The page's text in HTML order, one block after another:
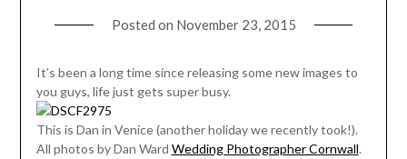
Posted on November 23, 2015
It’s been a long time since releasing some new images to
you guys, life just gets super busy.
This is Dan in Venice (another holiday we recently took!).
All photos by Dan Ward Wedding Photographer Cornwall.